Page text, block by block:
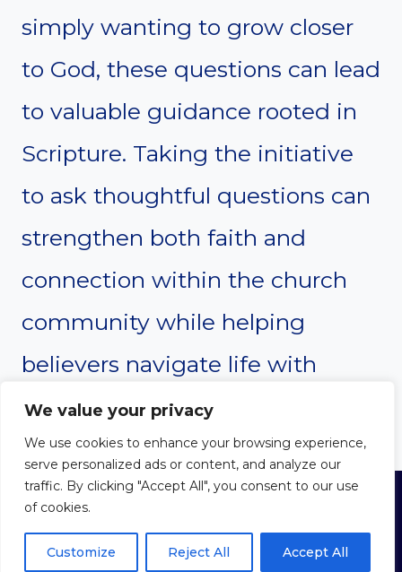
We value your privacy
We use cookies to enhance your browsing experience,
serve personalized ads or content, and analyze our
traffic. By clicking "Accept All", you consent to our use
of cookies.
Customize Reject All Accept All
simply wanting to grow closer
to God, these questions can lead
to valuable guidance rooted in
Scripture. Taking the initiative
to ask thoughtful questions can
strengthen both faith and
connection within the church
community while helping
believers navigate life with
greater confidence and hope.